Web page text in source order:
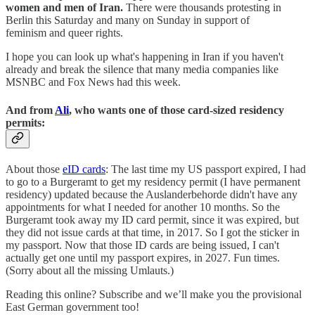
women and men of Iran. There were thousands protesting in
Berlin this Saturday and many on Sunday in support of
feminism and queer rights.
I hope you can look up what's happening in Iran if you haven't
already and break the silence that many media companies like
MSNBC and Fox News had this week.
And from Ali, who wants one of those card-sized residency
permits:
About those eID cards: The last time my US passport expired, I had
to go to a Burgeramt to get my residency permit (I have permanent
residency) updated because the Auslanderbehorde didn't have any
appointments for what I needed for another 10 months. So the
Burgeramt took away my ID card permit, since it was expired, but
they did not issue cards at that time, in 2017. So I got the sticker in
my passport. Now that those ID cards are being issued, I can't
actually get one until my passport expires, in 2027. Fun times.
(Sorry about all the missing Umlauts.)
Reading this online? Subscribe and we’ll make you the provisional
East German government too!